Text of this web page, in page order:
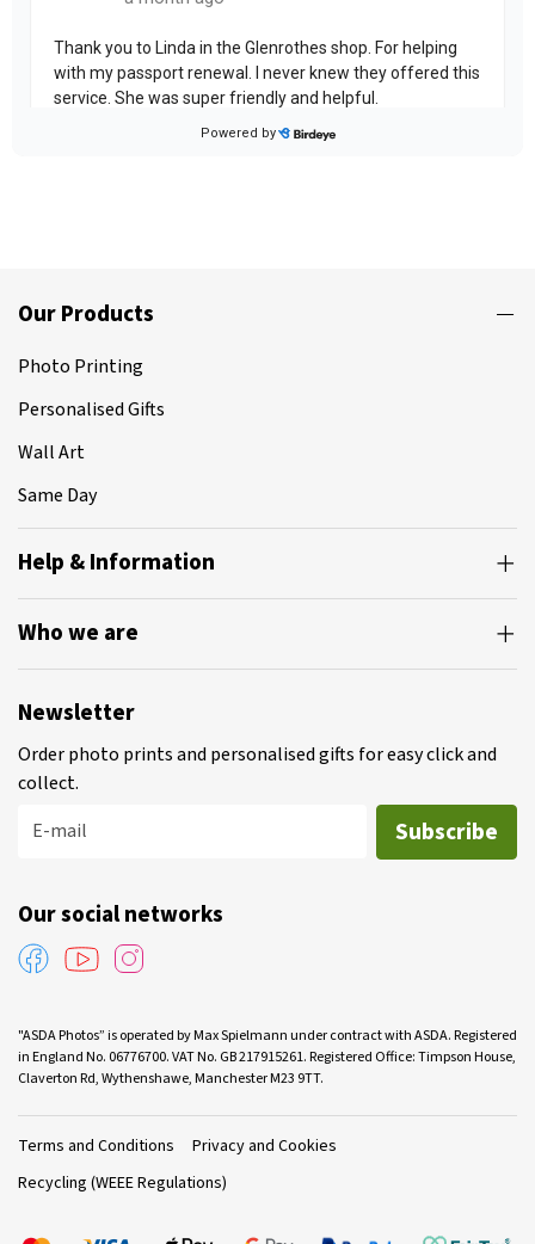
Our Products
Photo Printing
Personalised Gifts
Wall Art
Same Day
Help & Information
Who we are
Newsletter
Order photo prints and personalised gifts for easy click and
collect.
E-mail
Subscribe
Our social networks
"ASDA Photos” is operated by Max Spielmann under contract with ASDA. Registered
in England No. 06776700. VAT No. GB 217915261. Registered Office: Timpson House,
Claverton Rd, Wythenshawe, Manchester M23 9TT.
Terms and Conditions
Privacy and Cookies
Recycling (WEEE Regulations)